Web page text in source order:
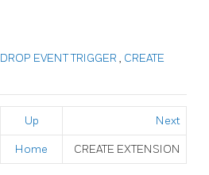
DROP EVENT TRIGGER , CREATE
Up Next
Home CREATE EXTENSION